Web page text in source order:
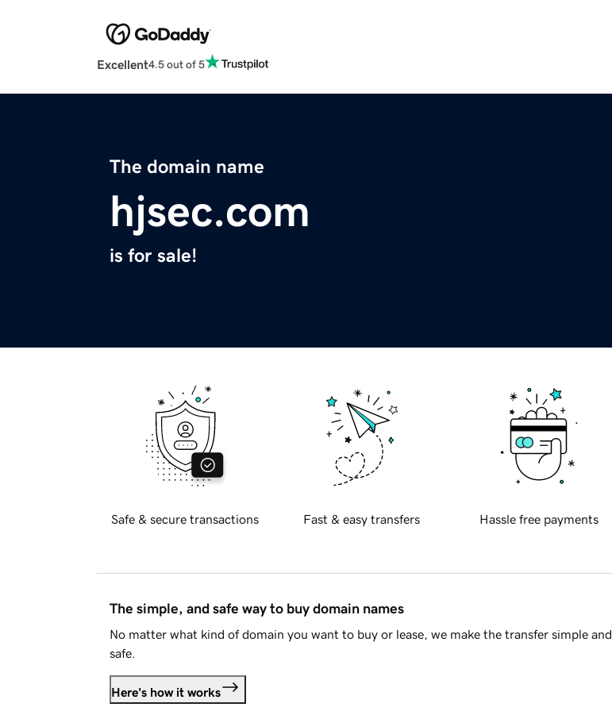
Excellent4.5 out of 5
The domain name
hjsec.com
is for sale!
Safe & secure transactions Fast & easy transfers Hassle free payments
The simple, and safe way to buy domain names
No matter what kind of domain you want to buy or lease, we make the transfer simple and
safe.
Here's how it works